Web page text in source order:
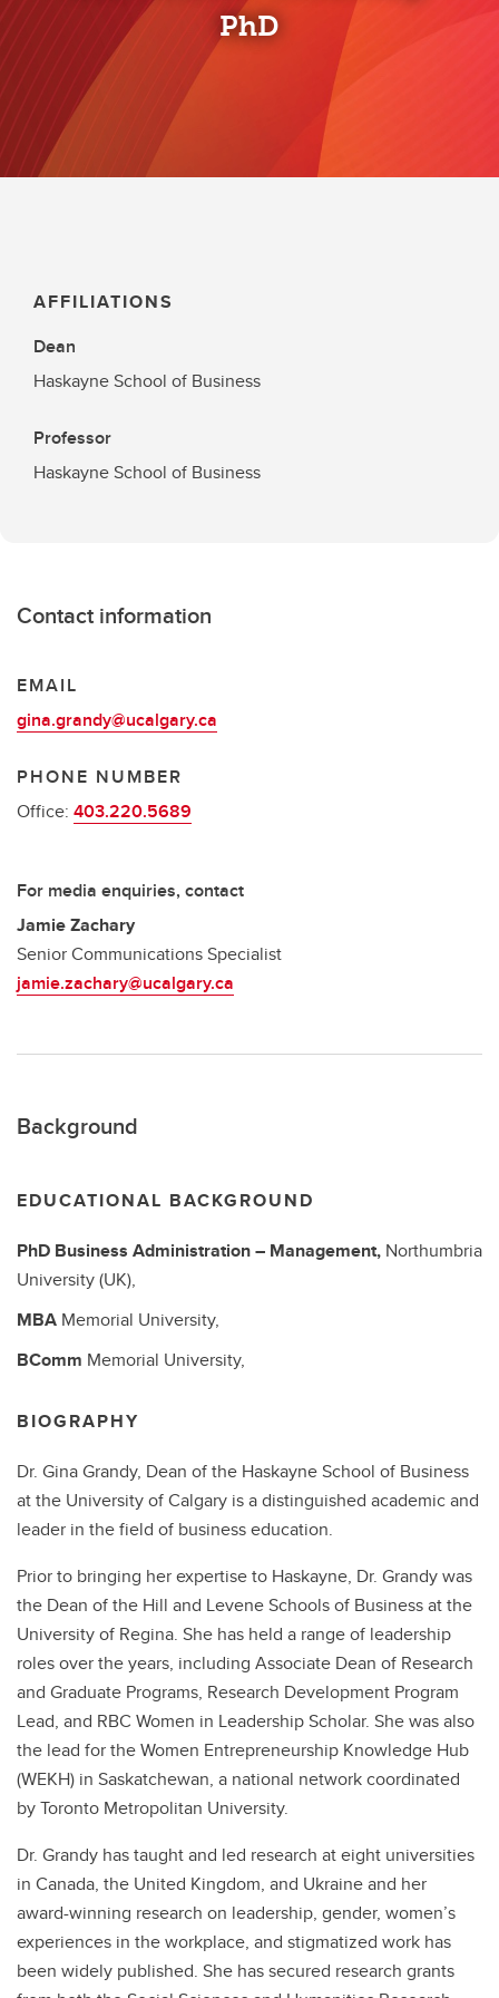
PhD
AFFILIATIONS
Dean
Haskayne School of Business
Professor
Haskayne School of Business
Contact information
EMAIL
gina.grandy@ucalgary.ca
PHONE NUMBER
Office: 403.220.5689
For media enquiries, contact
Jamie Zachary
Senior Communications Specialist
jamie.zachary@ucalgary.ca
Background
EDUCATIONAL BACKGROUND
PhD Business Administration – Management, Northumbria
University (UK),
MBA Memorial University,
BComm Memorial University,
BIOGRAPHY
Dr. Gina Grandy, Dean of the Haskayne School of Business
at the University of Calgary is a distinguished academic and
leader in the field of business education.
Prior to bringing her expertise to Haskayne, Dr. Grandy was
the Dean of the Hill and Levene Schools of Business at the
University of Regina. She has held a range of leadership
roles over the years, including Associate Dean of Research
and Graduate Programs, Research Development Program
Lead, and RBC Women in Leadership Scholar. She was also
the lead for the Women Entrepreneurship Knowledge Hub
(WEKH) in Saskatchewan, a national network coordinated
by Toronto Metropolitan University.
Dr. Grandy has taught and led research at eight universities
in Canada, the United Kingdom, and Ukraine and her
award-winning research on leadership, gender, women’s
experiences in the workplace, and stigmatized work has
been widely published. She has secured research grants